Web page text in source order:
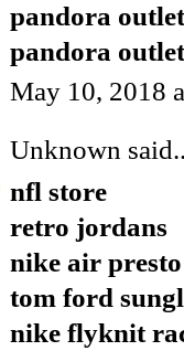
pandora outlet
pandora outlet
May 10, 2018
Unknown
nfl store
retro jordans
nike air presto
tom ford
nike flyknit